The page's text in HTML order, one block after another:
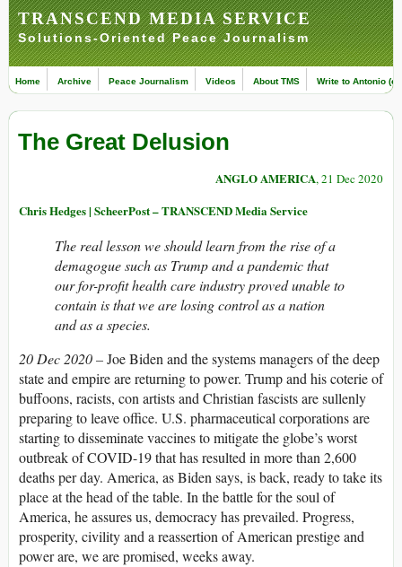
TRANSCEND MEDIA SERVICE
Solutions-Oriented Peace Journalism
Home Archive Peace Journalism Videos About TMS Write to Antonio
The Great Delusion
ANGLO AMERICA, 21 Dec 2020
Chris Hedges | ScheerPost – TRANSCEND Media Service
The real lesson we should learn from the rise of a
demagogue such as Trump and a pandemic that
our for-profit health care industry proved unable to
contain is that we are losing control as a nation
and as a species.
20 Dec 2020 –Joe Biden and the systems managers of the deep
state and empire are returning to power. Trump and his coterie of
buffoons, racists, con artists and Christian fascists are sullenly
preparing to leave office. U.S. pharmaceutical corporations are
starting to disseminate vaccines to mitigate the globe’s worst
outbreak of COVID-19 that has resulted in more than 2,600
deaths per day. America, as Biden says, is back, ready to take its
place at the head of the table. In the battle for the soul of
America, he assures us, democracy has prevailed. Progress,
prosperity, civility and a reassertion of American prestige and
power are, we are promised, weeks away.